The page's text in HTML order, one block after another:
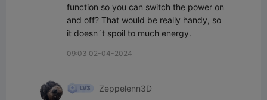
function so you can switch the power on
and off? That would be really handy, so
it doesn´t spoil to much energy.
09:03 02-04-2024
Zeppelenn3D